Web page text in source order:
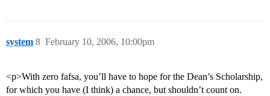
system February 10, 2006, 10:00pm
8
<p>With zero fafsa, you’ll have to hope for the Dean’s Scholarship,
for which you have (I think) a chance, but shouldn’t count on.